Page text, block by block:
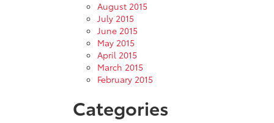
August 2015
July 2015
June 2015
May 2015
April 2015
March 2015
February 2015
Categories